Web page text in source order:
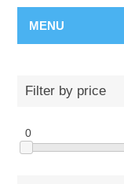
MENU
Filter by price
0